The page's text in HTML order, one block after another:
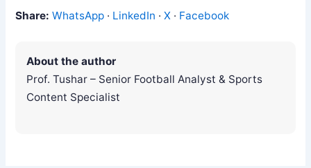
Share: WhatsApp · LinkedIn ·X · Facebook
About the author
Prof. Tushar – Senior Football Analyst & Sports
Content Specialist